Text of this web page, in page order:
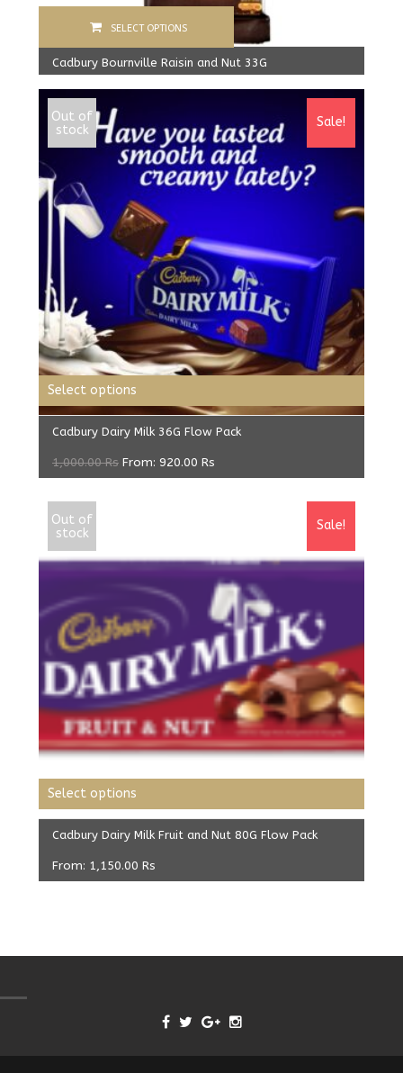
Cadbury Bournville Raisin and Nut 33G
840.00Rs From:800.00Rs
SELECT OPTIONS
Sale!
Out of
stock
Cadbury Dairy Milk 36G Flow Pack
1,000.00Rs From: 920.00 Rs
Select options
Sale!
Out of
stock
Cadbury Dairy Milk Fruit and Nut 80G Flow Pack
From: 1,150.00 Rs
Select options